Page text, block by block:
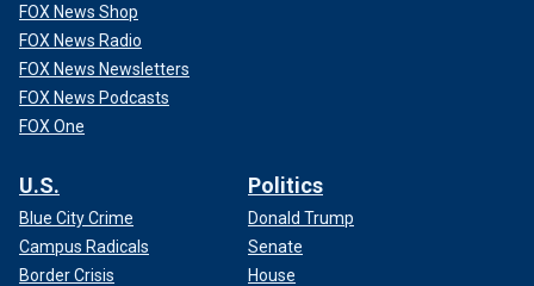
FOX News Shop
FOX News Radio
FOX News Newsletters
FOX News Podcasts
FOX One
U.S.
Blue City Crime
Campus Radicals
Border Crisis
Politics
Donald Trump
Senate
House